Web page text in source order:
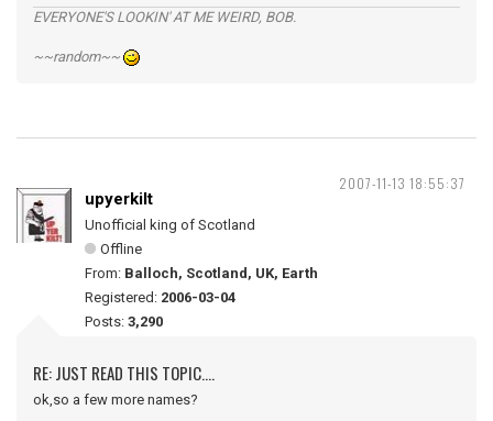
EVERYONE'S LOOKIN' AT ME WEIRD, BOB.
~~random~~
2007-11-13 18:55:37
upyerkilt
Unofficial king of Scotland
Offline
From: Balloch, Scotland, UK, Earth
Registered: 2006-03-04
Posts: 3,290
RE: JUST READ THIS TOPIC....
ok,so a few more names?